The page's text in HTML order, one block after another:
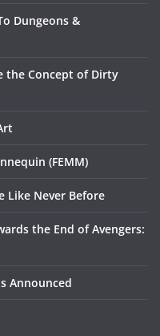
Dungeons &
the Concept of Dirty
(FEMM)
Like Never Before
the End of Avengers:
Announced